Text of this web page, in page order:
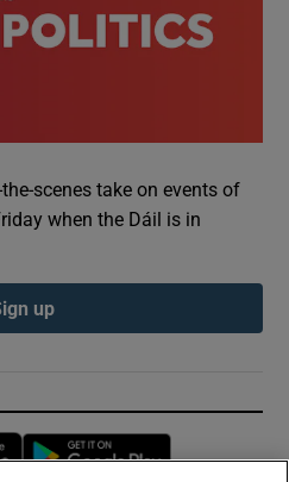
scenes take on events of
when the Dáil is in
up
Opens in new window